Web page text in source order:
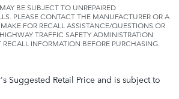
BE SUBJECT TO UNREPAIRED
PLEASE CONTACT THE MANUFACTURER OR A
FOR RECALL ASSISTANCE/QUESTIONS OR
TRAFFIC SAFETY ADMINISTRATION
RECALL INFORMATION BEFORE PURCHASING.
Suggested Retail Price and is subject to